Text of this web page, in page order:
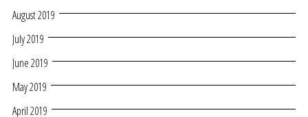
August 2019
July 2019
June 2019
May 2019
April 2019